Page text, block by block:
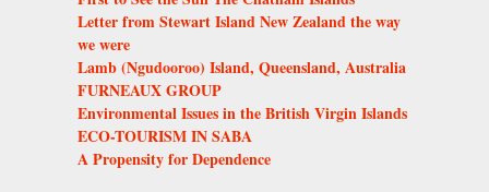
Letter from Stewart Island New Zealand the way
we were
Lamb (Ngudooroo) Island, Queensland, Australia
FURNEAUX GROUP
Environmental Issues in the British Virgin Islands
ECO-TOURISM IN SABA
A Propensity for Dependence